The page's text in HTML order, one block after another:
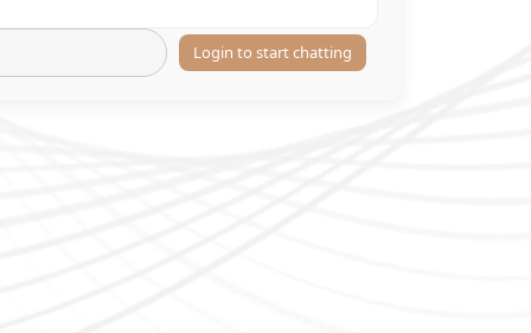
Login to start chatting